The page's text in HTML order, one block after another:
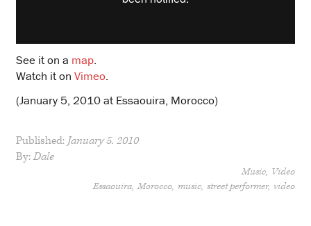
See it on a map.
Watch it on Vimeo.
(January 5, 2010 at Essaouira, Morocco)
Published: January 5, 2010
By:Dale
Music Video
Essaouira Morocco music street performer video